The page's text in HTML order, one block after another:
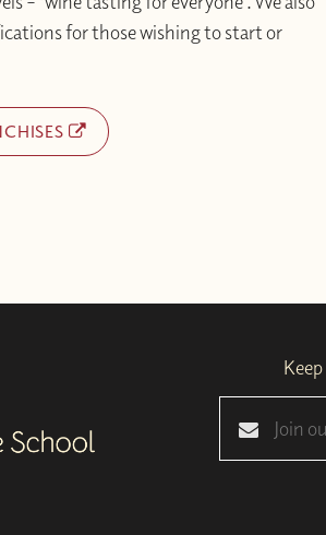
for those wishing to start or